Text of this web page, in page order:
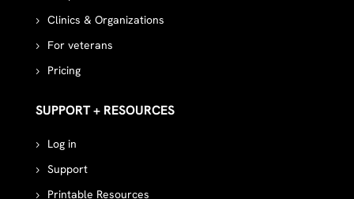
Clinics & Organizations
For veterans
Pricing
SUPPORT + RESOURCES
Log in
Support
Printable Resources